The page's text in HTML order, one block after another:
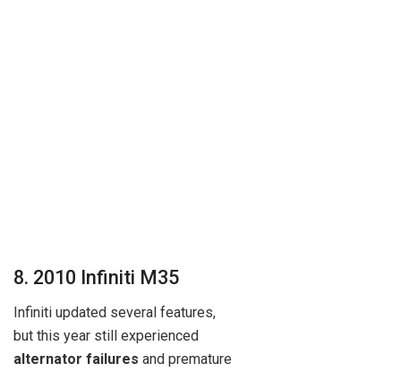
8. 2010 Infiniti M35
Infiniti updated several features,
but this year still experienced
alternator failures and premature